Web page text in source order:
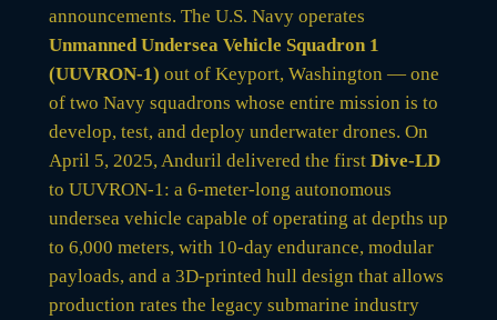
announcements. The U.S. Navy operates
Unmanned Undersea Vehicle Squadron 1
(UUVRON-1) out of Keyport, Washington — one
of two Navy squadrons whose entire mission is to
develop, test, and deploy underwater drones. On
April 5, 2025, Anduril delivered the first Dive-LD
to UUVRON-1: a 6-meter-long autonomous
undersea vehicle capable of operating at depths up
to 6,000 meters, with 10-day endurance, modular
payloads, and a 3D-printed hull design that allows
production rates the legacy submarine industry